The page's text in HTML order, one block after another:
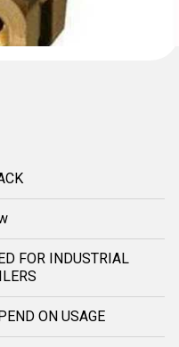
FOR INDUSTRIAL
ON USAGE